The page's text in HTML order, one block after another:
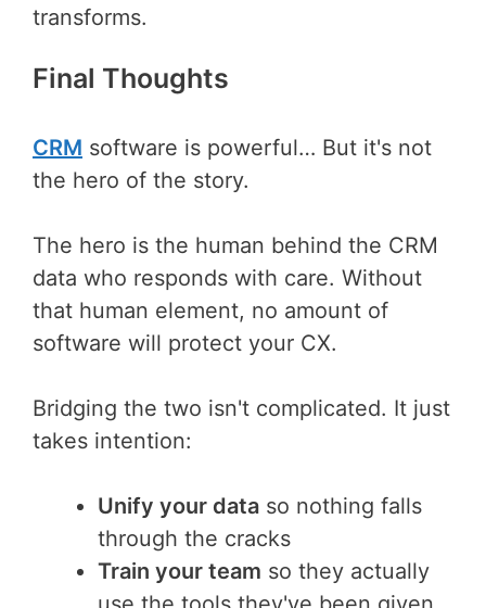
transforms.
Final Thoughts
CRM software is powerful… But it's not
the hero of the story.
The hero is the human behind the CRM
data who responds with care. Without
that human element, no amount of
software will protect your CX.
Bridging the two isn't complicated. It just
takes intention:
Unify your data so nothing falls
through the cracks
Train your team so they actually